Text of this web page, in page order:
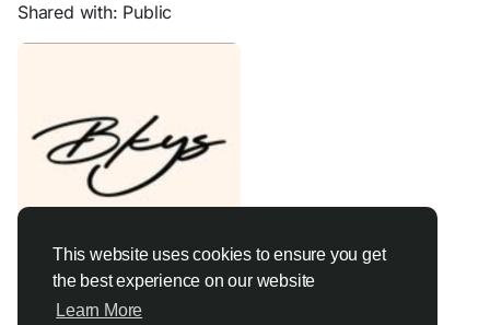
This website uses cookies to ensure you get
the best experience on our website
Learn More
Shared with: Public